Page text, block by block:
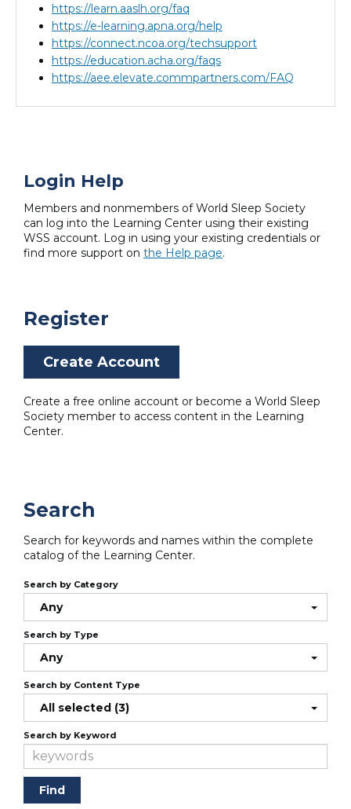
https://learn.aaslh.org/faq
https://e-learning.apna.org/help
https://connect.ncoa.org/techsupport
https://education.acha.org/faqs
https://aee.elevate.commpartners.com/FAQ
Login Help
Members and nonmembers of World Sleep Society
can log into the Learning Center using their existing
WSS account. Log in using your existing credentials or
find more support on the Help page.
Register
Create Account
Create a free online account or become a World Sleep
Society member to access content in the Learning
Center.
Search
Search for keywords and names within the complete
catalog of the Learning Center.
Search by Category
Any
Search by Type
Any
Search by Content Type
All selected (3)
Search by Keyword